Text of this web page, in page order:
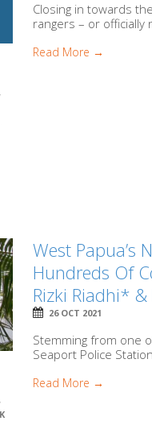
,
Closing in towards
rangers – or officially
Read More →
,
West Papua’s
Hundreds Of
Rizki Riadhi*
26 OCT 2021
Stemming from one
Seaport Police
Read More →